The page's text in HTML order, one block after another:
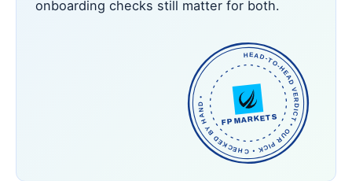
onboarding checks still matter for both.
HEAD-TO-HEAD VERDICT • OUR PICK • CHECKED BY HAND •
FP MARKETS